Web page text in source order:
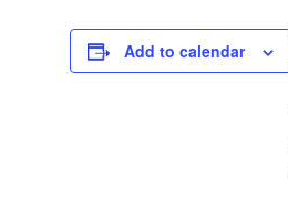
Add to calendar